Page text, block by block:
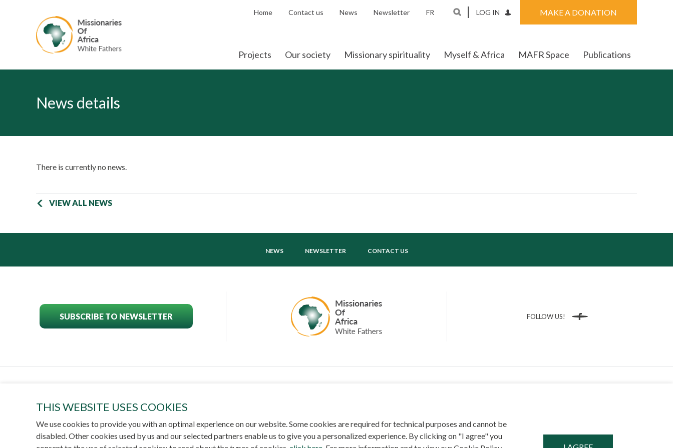
Home Contact us News Newsletter FR LOG IN MAKE A DONATION
Projects Our society Missionary spirituality Myself & Africa MAFR Space Publications
News details
There is currently no news.
VIEW ALL NEWS
NEWS NEWSLETTER CONTACT US
SUBSCRIBE TO NEWSLETTER FOLLOW US! Facebook
© MISSIONARIES OF AFRICA, 2026 PRIVACY POLICY SITEMAP COOKIE CONSENT
THIS WEBSITE USES COOKIES
We use cookies to provide you with an optimal experience on our website. Some cookies are required for technical purposes and cannot be
disabled. Other cookies used by us and our selected partners enable us to give you a personalized experience. By clicking on "I agree" you